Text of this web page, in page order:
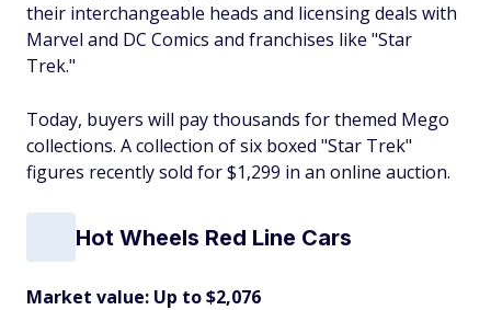
their interchangeable heads and licensing deals with
Marvel and DC Comics and franchises like "Star
Trek."
Today, buyers will pay thousands for themed Mego
collections. A collection of six boxed "Star Trek"
figures recently sold for $1,299 in an online auction.
Hot Wheels Red Line Cars
Market value: Up to $2,076